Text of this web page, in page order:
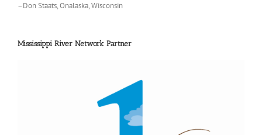
–Don Staats, Onalaska, Wisconsin
Mississippi River Network Partner